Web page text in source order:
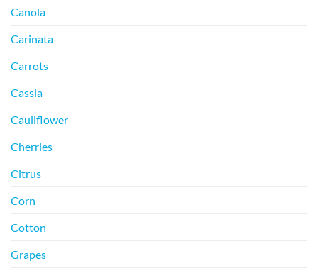
Canola
Carinata
Carrots
Cassia
Cauliflower
Cherries
Citrus
Corn
Cotton
Grapes